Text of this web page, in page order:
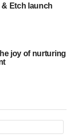
Etch launch
joy of nurturing